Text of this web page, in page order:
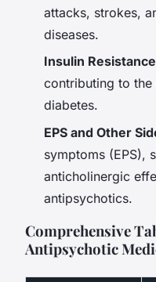
attacks, strokes,
diseases.
Insulin Resistance
contributing to
diabetes.
EPS and Other
symptoms (EPS),
anticholinergic
antipsychotics.
Comprehensive
Antipsychotic